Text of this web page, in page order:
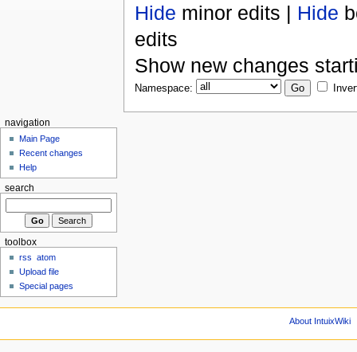
Hide minor edits | Hide
edits
Show new changes
Namespace:
navigation
Main Page
Recent changes
Help
search
toolbox
rss
atom
Upload file
Special pages
About IntuixWiki